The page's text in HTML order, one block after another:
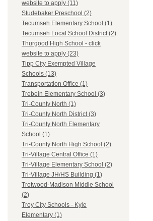
website to apply (11)
Studebaker Preschool (2)
Tecumseh Elementary School (1)
Tecumseh Local School District (2)
Thurgood High School - click
website to apply (23)
Tipp City Exempted Village
Schools (13)
Transportation Office (1)
Trebein Elementary School (3)
Tri-County North (1)
Tri-County North District (3)
Tri-County North Elementary
School (1)
Tri-County North High School (2)
Tri-Village Central Office (1)
Tri-Village Elementary School (2)
Tri-Village JH/HS Building (1)
Trotwood-Madison Middle School
(2)
Troy City Schools - Kyle
Elementary (1)